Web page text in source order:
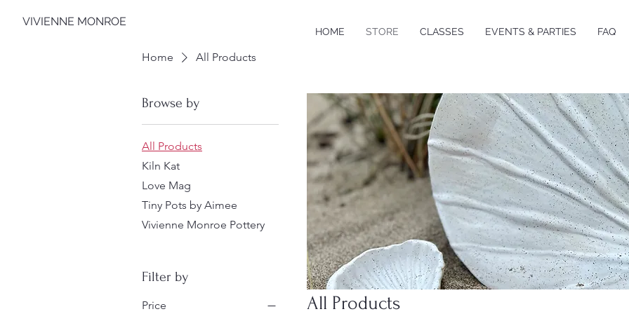
VIVIENNE MONROE
HOME STORE CLASSES EVENTS & PARTIES FAQ
Home All Products
Browse by
All Products
Kiln Kat
Love Mag
Tiny Pots by Aimee
Vivienne Monroe Pottery
Filter by
Price All Products